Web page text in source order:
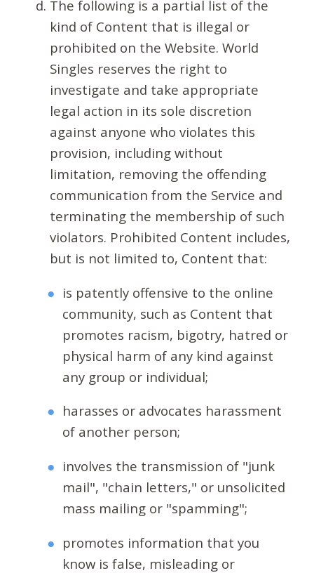
The following is a partial list of the
kind of Content that is illegal or
prohibited on the Website. World
Singles reserves the right to
investigate and take appropriate
legal action in its sole discretion
against anyone who violates this
provision, including without
limitation, removing the offending
communication from the Service and
terminating the membership of such
violators. Prohibited Content includes,
but is not limited to, Content that:
is patently offensive to the online
community, such as Content that
promotes racism, bigotry, hatred or
physical harm of any kind against
any group or individual;
harasses or advocates harassment
of another person;
involves the transmission of "junk
mail", "chain letters," or unsolicited
mass mailing or "spamming";
promotes information that you
know is false, misleading or